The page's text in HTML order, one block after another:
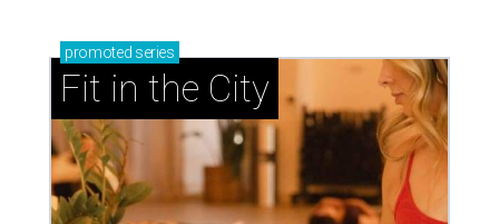
promoted series
Fit in the City